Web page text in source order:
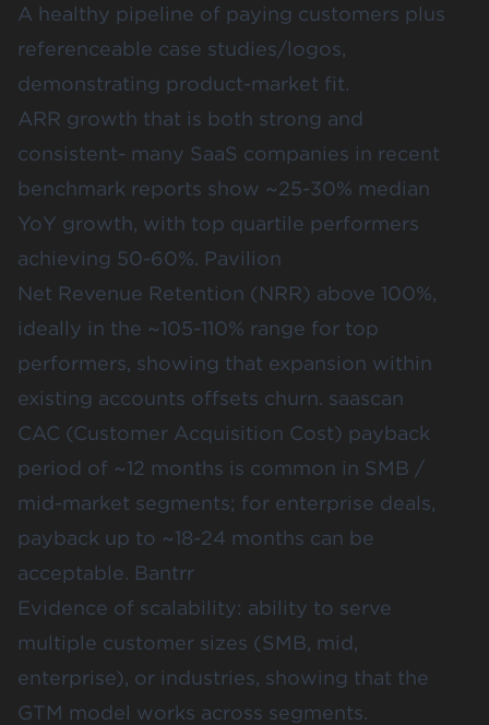
A healthy pipeline of paying customers plus
referenceable case studies/logos,
demonstrating product-market fit.
ARR growth that is both strong and
consistent- many SaaS companies in recent
benchmark reports show ~25-30% median
YoY growth, with top quartile performers
achieving 50-60%. Pavilion
Net Revenue Retention (NRR) above 100%,
ideally in the ~105-110% range for top
performers, showing that expansion within
existing accounts offsets churn. saascan
CAC (Customer Acquisition Cost) payback
period of ~12 months is common in SMB /
mid-market segments; for enterprise deals,
payback up to ~18-24 months can be
acceptable. Bantrr
Evidence of scalability: ability to serve
multiple customer sizes (SMB, mid,
enterprise), or industries, showing that the
GTM model works across segments.